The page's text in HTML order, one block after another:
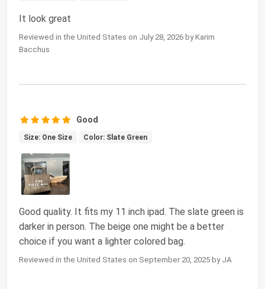
It look great
Reviewed in the United States on July 28, 2026 by Karim
Bacchus
Good
Size: One Size Color: Slate Green
Good quality. It fits my 11 inch ipad. The slate green is
darker in person. The beige one might be a better
choice if you want a lighter colored bag.
Reviewed in the United States on September 20, 2025 by JA